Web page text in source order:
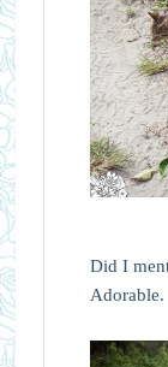
Did I
Adorable.